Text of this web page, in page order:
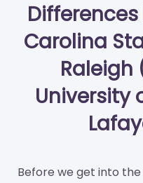
Carolina
Raleigh
University
Before we get into